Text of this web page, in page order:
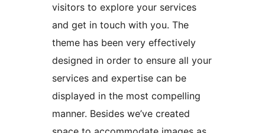
visitors to explore your services
and get in touch with you. The
theme has been very effectively
designed in order to ensure all your
services and expertise can be
displayed in the most compelling
manner. Besides we’ve created